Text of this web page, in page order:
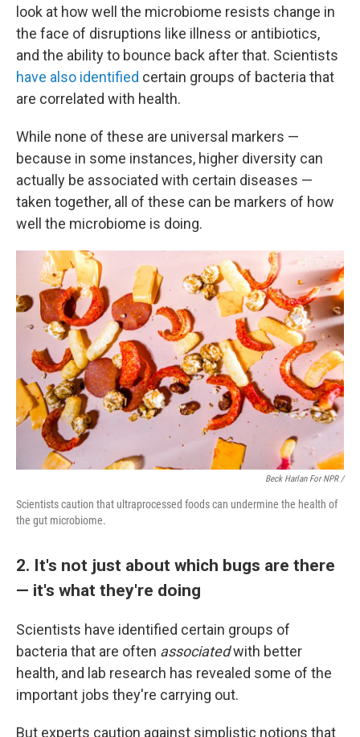
look at how well the microbiome resists change in
the face of disruptions like illness or antibiotics,
and the ability to bounce back after that. Scientists
have also identified certain groups of bacteria that
are correlated with health.
While none of these are universal markers —
because in some instances, higher diversity can
actually be associated with certain diseases —
taken together, all of these can be markers of how
well the microbiome is doing.
Beck Harlan For NPR /
Scientists caution that ultraprocessed foods can undermine the health of
the gut microbiome.
2. It's not just about which bugs are there
— it's what they're doing
Scientists have identified certain groups of
bacteria that are often associatedwith better
health, and lab research has revealed some of the
important jobs they're carrying out.
But experts caution against simplistic notions that